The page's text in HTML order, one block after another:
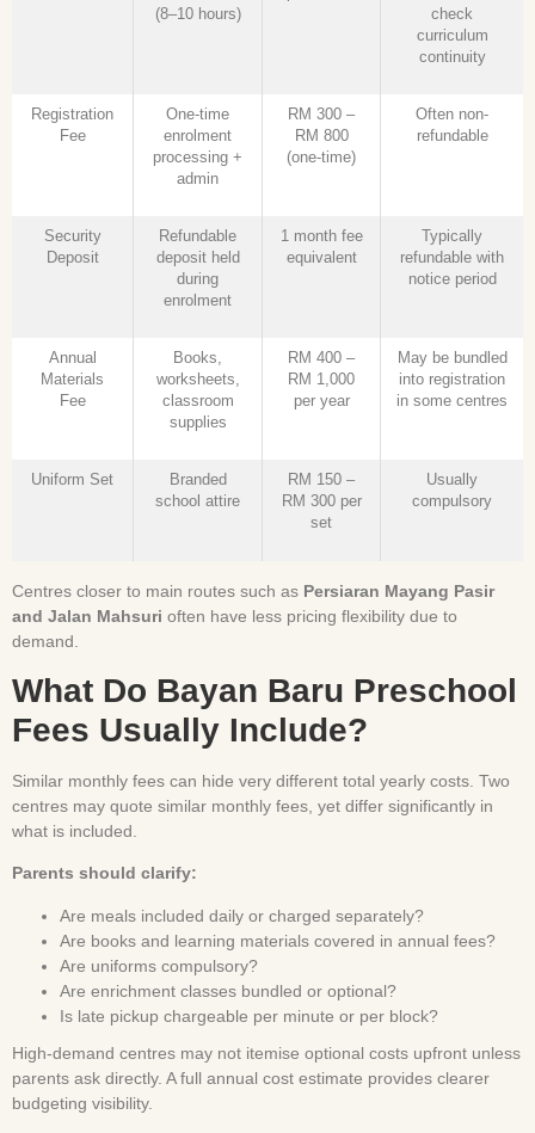
(8–10 hours)
check
curriculum
continuity
Registration
Fee
One-time
enrolment
processing +
admin
RM 300 –
RM 800
(one-time)
Often non-
refundable
Security
Deposit
Refundable
deposit held
during
enrolment
1 month fee
equivalent
Typically
refundable with
notice period
Annual
Materials
Fee
Books,
worksheets,
classroom
supplies
RM 400 –
RM 1,000
per year
May be bundled
into registration
in some centres
Uniform Set
Branded
school attire
RM 150 –
RM 300 per
set
Usually
compulsory
Centres closer to main routes such as Persiaran Mayang Pasir
and Jalan Mahsuri often have less pricing flexibility due to
demand.
What Do Bayan Baru Preschool
Fees Usually Include?
Similar monthly fees can hide very different total yearly costs. Two
centres may quote similar monthly fees, yet differ significantly in
what is included.
Parents should clarify:
Are meals included daily or charged separately?
Are books and learning materials covered in annual fees?
Are uniforms compulsory?
Are enrichment classes bundled or optional?
Is late pickup chargeable per minute or per block?
High-demand centres may not itemise optional costs upfront unless
parents ask directly. A full annual cost estimate provides clearer
budgeting visibility.